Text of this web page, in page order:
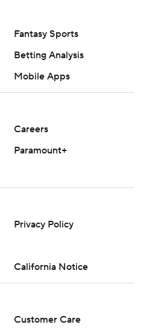
Fantasy Sports
Betting Analysis
Mobile Apps
Careers
Paramount+
Privacy Policy
California Notice
Customer Care